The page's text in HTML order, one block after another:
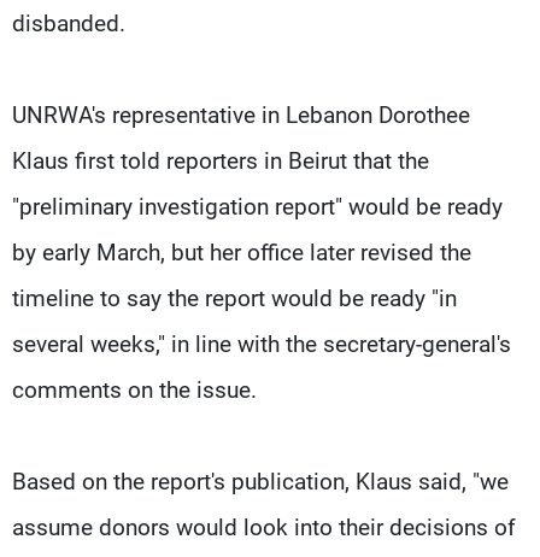
disbanded.
UNRWA's representative in Lebanon Dorothee
Klaus first told reporters in Beirut that the
"preliminary investigation report" would be ready
by early March, but her office later revised the
timeline to say the report would be ready "in
several weeks," in line with the secretary-general's
comments on the issue.
Based on the report's publication, Klaus said, "we
assume donors would look into their decisions of